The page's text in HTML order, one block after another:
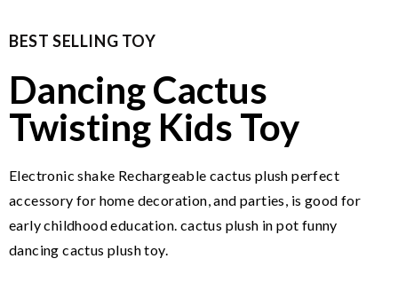
BEST SELLING TOY
Dancing Cactus
Twisting Kids Toy
Electronic shake Rechargeable cactus plush perfect
accessory for home decoration, and parties, is good for
early childhood education. cactus plush in pot funny
dancing cactus plush toy.